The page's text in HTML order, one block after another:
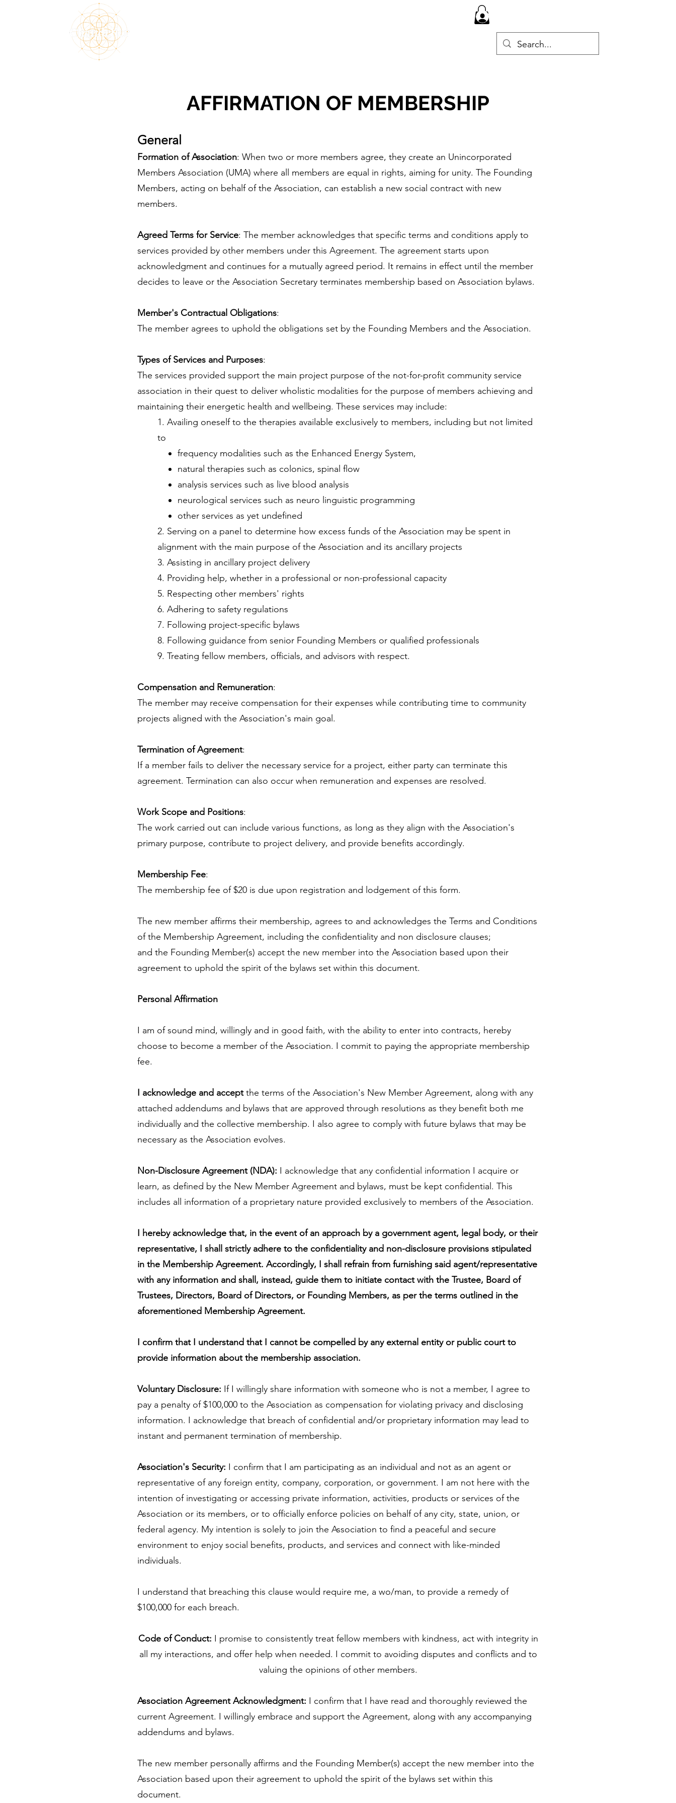
AFFIRMATION OF MEMBERSHIP
General
Formation of Association: When two or more members agree, they create an Unincorporated
Members Association (UMA) where all members are equal in rights, aiming for unity. The Founding
Members, acting on behalf of the Association, can establish a new social contract with new
members.
Agreed Terms for Service: The member acknowledges that specific terms and conditions apply to
services provided by other members under this Agreement. The agreement starts upon
acknowledgment and continues for a mutually agreed period. It remains in effect until the member
decides to leave or the Association Secretary terminates membership based on Association bylaws.
Member's Contractual Obligations:
The member agrees to uphold the obligations set by the Founding Members and the Association.
Types of Services and Purposes:
The services provided support the main project purpose of the not-for-profit community service
association in their quest to deliver wholistic modalities for the purpose of members achieving and
maintaining their energetic health and wellbeing. These services may include:
1. Availing oneself to the therapies available exclusively to members, including but not limited
to
frequency modalities such as the Enhanced Energy System,
natural therapies such as colonics, spinal flow
analysis services such as live blood analysis
neurological services such as neuro linguistic programming
other services as yet undefined
2. ​Serving on a panel to determine how excess funds of the Association may be spent in
alignment with the main purpose of the Association and its ancillary projects
3. Assisting in ancillary project delivery
4. Providing help, whether in a professional or non-professional capacity
5. Respecting other members' rights
6. Adhering to safety regulations
7. Following project-specific bylaws
8. Following guidance from senior Founding Members or qualified professionals
9. Treating fellow members, officials, and advisors with respect.
Compensation and Remuneration:
The member may receive compensation for their expenses while contributing time to community
projects aligned with the Association's main goal.
Termination of Agreement:
If a member fails to deliver the necessary service for a project, either party can terminate this
agreement. Termination can also occur when remuneration and expenses are resolved.
Work Scope and Positions:
The work carried out can include various functions, as long as they align with the Association's
primary purpose, contribute to project delivery, and provide benefits accordingly.
Membership Fee:
The membership fee of $20 is due upon registration and lodgement of this form.
The new member affirms their membership, agrees to and acknowledges the Terms and Conditions
of the Membership Agreement, including the confidentiality and non disclosure clauses;
and the Founding Member(s) accept the new member into the Association based upon their
agreement to uphold the spirit of the bylaws set within this document.
Personal Affirmation
I am of sound mind, willingly and in good faith, with the ability to enter into contracts, hereby
choose to become a member of the Association. I commit to paying the appropriate membership
fee.
I acknowledge and acceptthe terms of the Association's New Member Agreement, along with any
attached addendums and bylaws that are approved through resolutions as they benefit both me
individually and the collective membership. I also agree to comply with future bylaws that may be
necessary as the Association evolves.
Non-Disclosure Agreement (NDA): I acknowledge that any confidential information I acquire or
learn, as defined by the New Member Agreement and bylaws, must be kept confidential. This
includes all information of a proprietary nature provided exclusively to members of the Association.
I hereby acknowledge that, in the event of an approach by a government agent, legal body, or their
representative, I shall strictly adhere to the confidentiality and non-disclosure provisions stipulated
in the Membership Agreement. Accordingly, I shall refrain from furnishing said agent/representative
with any information and shall, instead, guide them to initiate contact with the Trustee, Board of
Trustees, Directors, Board of Directors, or Founding Members, as per the terms outlined in the
aforementioned Membership Agreement.
I confirm that I understand that I cannot be compelled by any external entity or public court to
provide information about the membership association.
Voluntary Disclosure: If I willingly share information with someone who is not a member, I agree to
pay a penalty of $100,000 to the Association as compensation for violating privacy and disclosing
information. I acknowledge that breach of confidential and/or proprietary information may lead to
instant and permanent termination of membership.
Association's Security: I confirm that I am participating as an individual and not as an agent or
representative of any foreign entity, company, corporation, or government. I am not here with the
intention of investigating or accessing private information, activities, products or services of the
Association or its members, or to officially enforce policies on behalf of any city, state, union, or
federal agency. My intention is solely to join the Association to find a peaceful and secure
environment to enjoy social benefits, products, and services and connect with like-minded
individuals.
I understand that breaching this clause would require me, a wo/man, to provide a remedy of
$100,000 for each breach.
Code of Conduct: I promise to consistently treat fellow members with kindness, act with integrity in
all my interactions, and offer help when needed. I commit to avoiding disputes and conflicts and to
valuing the opinions of other members.
Association Agreement Acknowledgment: I confirm that I have read and thoroughly reviewed the
current Agreement. I willingly embrace and support the Agreement, along with any accompanying
addendums and bylaws.
The new member personally affirms and the Founding Member(s) accept the new member into the
Association based upon their agreement to uphold the spirit of the bylaws set within this
document.